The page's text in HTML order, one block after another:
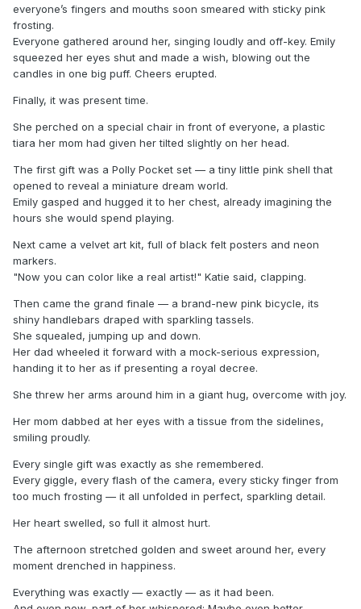
everyone’s fingers and mouths soon smeared with sticky pink
frosting.
Everyone gathered around her, singing loudly and off-key. Emily
squeezed her eyes shut and made a wish, blowing out the
candles in one big puff. Cheers erupted.
Finally, it was present time.
She perched on a special chair in front of everyone, a plastic
tiara her mom had given her tilted slightly on her head.
The first gift was a Polly Pocket set — a tiny little pink shell that
opened to reveal a miniature dream world.
Emily gasped and hugged it to her chest, already imagining the
hours she would spend playing.
Next came a velvet art kit, full of black felt posters and neon
markers.
"Now you can color like a real artist!" Katie said, clapping.
Then came the grand finale — a brand-new pink bicycle, its
shiny handlebars draped with sparkling tassels.
She squealed, jumping up and down.
Her dad wheeled it forward with a mock-serious expression,
handing it to her as if presenting a royal decree.
She threw her arms around him in a giant hug, overcome with joy.
Her mom dabbed at her eyes with a tissue from the sidelines,
smiling proudly.
Every single gift was exactly as she remembered.
Every giggle, every flash of the camera, every sticky finger from
too much frosting — it all unfolded in perfect, sparkling detail.
Her heart swelled, so full it almost hurt.
The afternoon stretched golden and sweet around her, every
moment drenched in happiness.
Everything was exactly — exactly — as it had been.